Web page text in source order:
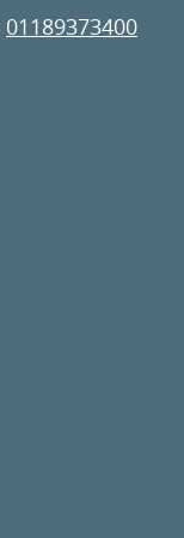
01189373400